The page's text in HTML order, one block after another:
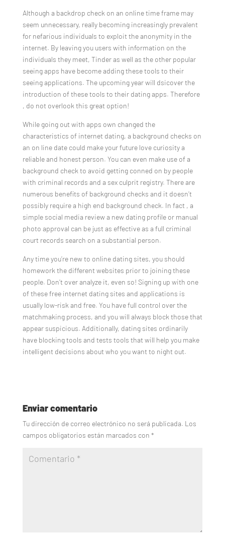
Although a backdrop check on an online time frame may
seem unnecessary, really becoming increasingly prevalent
for nefarious individuals to exploit the anonymity in the
internet. By leaving you users with information on the
individuals they meet, Tinder as well as the other popular
seeing apps have become adding these tools to their
seeing applications. The upcoming year will dsicover the
introduction of these tools to their dating apps. Therefore
, do not overlook this great option!
While going out with apps own changed the
characteristics of internet dating, a background checks on
an on line date could make your future love curiosity a
reliable and honest person. You can even make use of a
background check to avoid getting conned on by people
with criminal records and a sex culprit registry. There are
numerous benefits of background checks and it doesn’t
possibly require a high end background check. In fact , a
simple social media review a new dating profile or manual
photo approval can be just as effective as a full criminal
court records search on a substantial person.
Any time you’re new to online dating sites, you should
homework the different websites prior to joining these
people. Don’t over analyze it, even so! Signing up with one
of these free internet dating sites and applications is
usually low-risk and free. You have full control over the
matchmaking process, and you will always block those that
appear suspicious. Additionally, dating sites ordinarily
have blocking tools and tests tools that will help you make
intelligent decisions about who you want to night out.
Enviar comentario
Tu dirección de correo electrónico no será publicada. Los
campos obligatorios están marcados con *